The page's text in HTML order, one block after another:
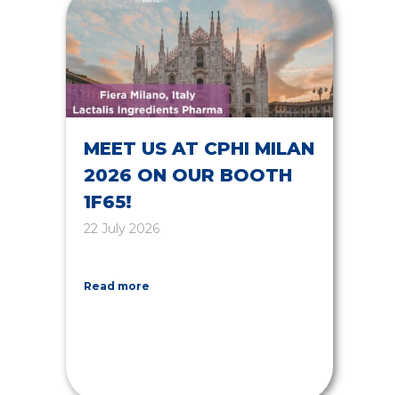
MEET US AT CPHI MILAN
2026 ON OUR BOOTH
1F65!
22 July 2026
Read more